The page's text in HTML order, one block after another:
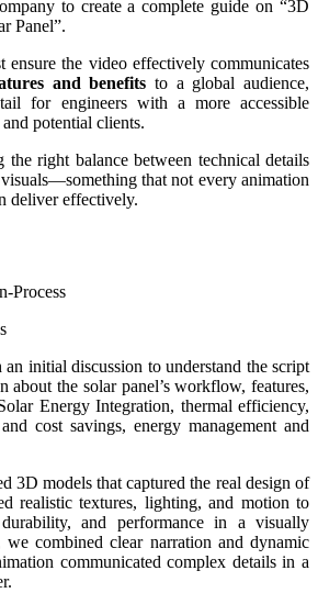
to create a complete guide on “3D
Panel”.
ensure the video effectively communicates
and benefits to a global audience,
for engineers with a more accessible
and potential clients.
right balance between technical details
that not every animation
deliver effectively.
initial discussion to understand the script
about the solar panel’s workflow, features,
Energy Integration, thermal efficiency,
cost savings, energy management and
3D models that captured the real design of
realistic textures, lighting, and motion to
durability, and performance in a visually
combined clear narration and dynamic
communicated complex details in a